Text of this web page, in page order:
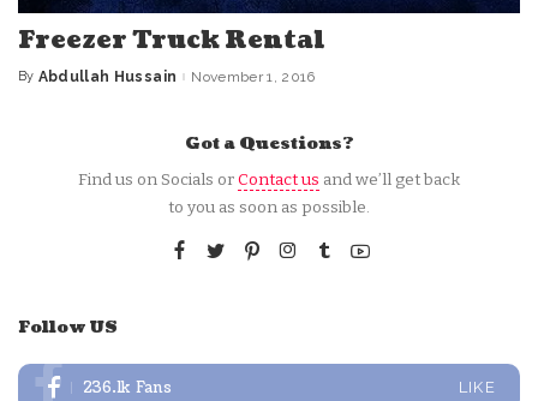
Freezer Truck Rental
Posted
By Abdullah Hussain November 1, 2016
Got a Questions?
Find us on Socials orContact us and we’ll get back
to you as soon as possible.
Follow US
236.1k Fans LIKE